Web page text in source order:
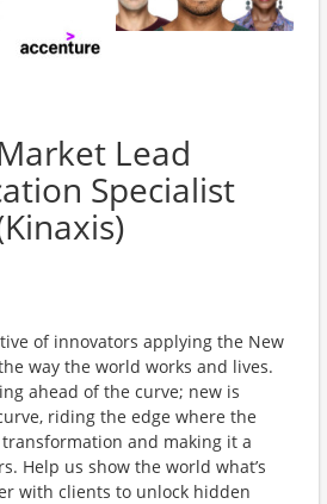
Lead
Specialist
of innovators applying the New
way the world works and lives.
ahead of the curve; new is
riding the edge where the
and making it a
Help us show the world what’s
with clients to unlock hidden